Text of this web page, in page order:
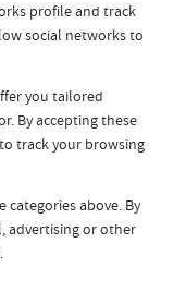
profile and track
social networks to
you tailored
By accepting these
track your browsing
above. By
advertising or other